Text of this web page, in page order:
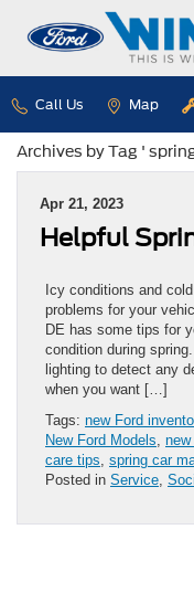
Call Us Map
Archives by Tag '
Apr 21, 2023
Helpful
Icy conditions and
problems for your
DE has some tips for
condition during
lighting to detect any
when you want […]
Tags: new Ford
New Ford Models
care tips spring car
Posted in Service